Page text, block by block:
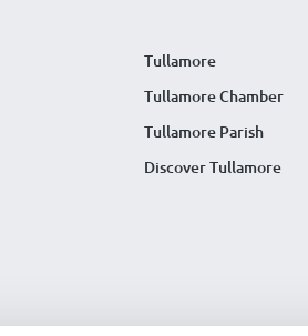
Tullamore
Tullamore Chamber
Tullamore Parish
Discover Tullamore